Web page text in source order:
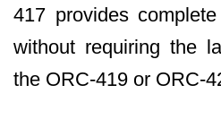
417 provides
without requiring the
the ORC-419 or ORC-